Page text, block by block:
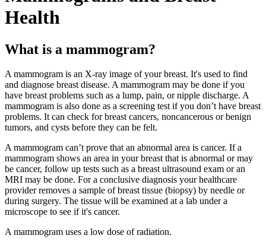
Health
What is a mammogram?
A mammogram is an X-ray image of your breast. It's used to find
and diagnose breast disease. A mammogram may be done if you
have breast problems such as a lump, pain, or nipple discharge. A
mammogram is also done as a screening test if you don’t have breast
problems. It can check for breast cancers, noncancerous or benign
tumors, and cysts before they can be felt.
A mammogram can’t prove that an abnormal area is cancer. If a
mammogram shows an area in your breast that is abnormal or may
be cancer, follow up tests such as a breast ultrasound exam or an
MRI may be done. For a conclusive diagnosis your healthcare
provider removes a sample of breast tissue (biopsy) by needle or
during surgery. The tissue will be examined at a lab under a
microscope to see if it's cancer.
A mammogram uses a low dose of radiation.